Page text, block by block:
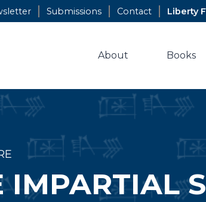
Submissions Contact Liberty
About Books
IMPARTIAL